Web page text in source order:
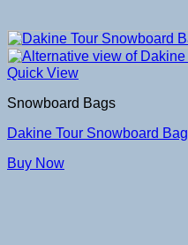
Quick View
Snowboard Bags
Dakine Tour Snowboard Bag
Buy Now